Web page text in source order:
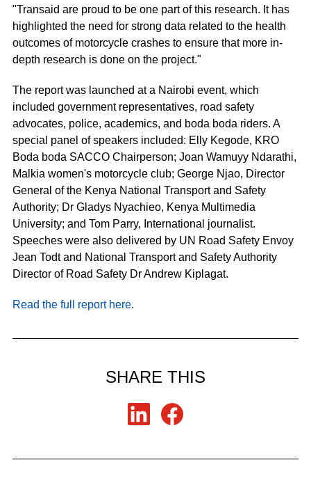
"Transaid are proud to be one part of this research. It has
highlighted the need for strong data related to the health
outcomes of motorcycle crashes to ensure that more in-
depth research is done on the project."
The report was launched at a Nairobi event, which
included government representatives, road safety
advocates, police, academics, and boda boda riders. A
special panel of speakers included: Elly Kegode, KRO
Boda boda SACCO Chairperson; Joan Wamuyy Ndarathi,
Malkia women's motorcycle club; George Njao, Director
General of the Kenya National Transport and Safety
Authority; Dr Gladys Nyachieo, Kenya Multimedia
University; and Tom Parry, International journalist.
Speeches were also delivered by UN Road Safety Envoy
Jean Todt and National Transport and Safety Authority
Director of Road Safety Dr Andrew Kiplagat.
Read the full report here.
SHARE THIS